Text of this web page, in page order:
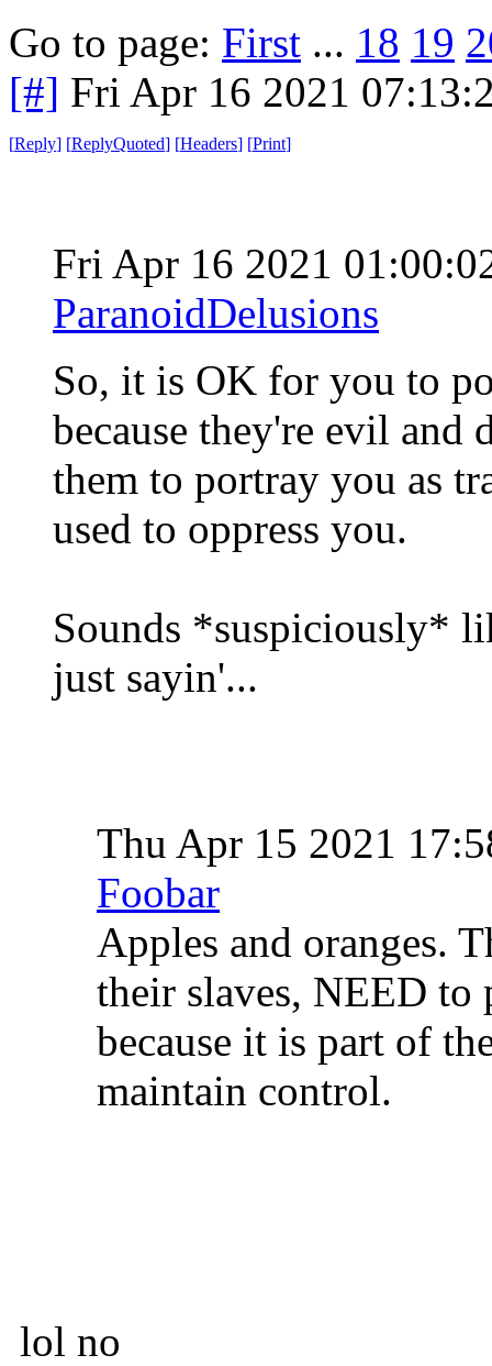
Go to page: First ... 18 19
[#] Fri Apr 16 2021
[Reply] [ReplyQuoted] [Headers] [Print]
Fri Apr 16 2021
ParanoidDelusions
So, it is OK for you to
because they're evil
them to portray you as
used to oppress you.
Sounds *suspiciously*
just sayin'...
Thu Apr 15 2021
Foobar
Apples and oranges.
their slaves, NEED to
because it is part of
maintain control.
lol no